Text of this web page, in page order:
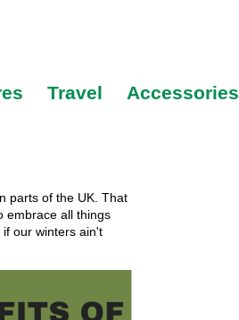
Travel
Accessories
parts of the UK. That
embrace all things
our winters ain't